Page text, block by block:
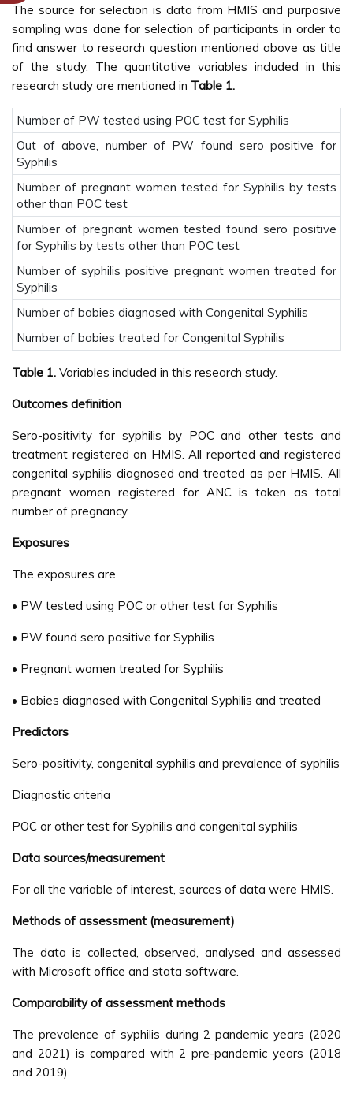
The source for selection is data from HMIS and purposive
sampling was done for selection of participants in order to
find answer to research question mentioned above as title
of the study. The quantitative variables included in this
research study are mentioned in Table 1.
Number of PW tested using POC test for Syphilis
Out of above, number of PW found sero positive for
Syphilis
Number of pregnant women tested for Syphilis by tests
other than POC test
Number of pregnant women tested found sero positive
for Syphilis by tests other than POC test
Number of syphilis positive pregnant women treated for
Syphilis
Number of babies diagnosed with Congenital Syphilis
Number of babies treated for Congenital Syphilis
Table 1. Variables included in this research study.
Outcomes definition
Sero-positivity for syphilis by POC and other tests and
treatment registered on HMIS. All reported and registered
congenital syphilis diagnosed and treated as per HMIS. All
pregnant women registered for ANC is taken as total
number of pregnancy.
Exposures
The exposures are
• PW tested using POC or other test for Syphilis
• PW found sero positive for Syphilis
• Pregnant women treated for Syphilis
• Babies diagnosed with Congenital Syphilis and treated
Predictors
Sero-positivity, congenital syphilis and prevalence of syphilis
Diagnostic criteria
POC or other test for Syphilis and congenital syphilis
Data sources/measurement
For all the variable of interest, sources of data were HMIS.
Methods of assessment (measurement)
The data is collected, observed, analysed and assessed
with Microsoft office and stata software.
Comparability of assessment methods
The prevalence of syphilis during 2 pandemic years (2020
and 2021) is compared with 2 pre-pandemic years (2018
and 2019).